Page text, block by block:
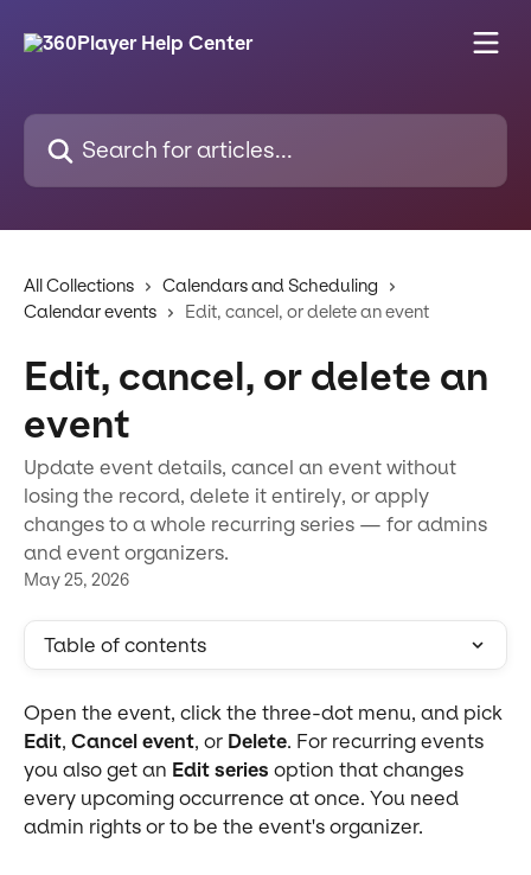
Search for articles...
All Collections
Calendars and Scheduling
Calendar events
Edit, cancel, or delete an event
Edit, cancel, or delete an
event
Update event details, cancel an event without
losing the record, delete it entirely, or apply
changes to a whole recurring series — for admins
and event organizers.
May 25, 2026
Table of contents
Open the event, click the three-dot menu, and pick
Edit, Cancel event, or Delete. For recurring events
you also get an Edit series option that changes
every upcoming occurrence at once. You need
admin rights or to be the event's organizer.